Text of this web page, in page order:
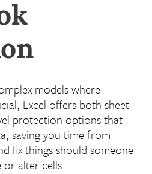
models where
Excel offers both sheet-
protection options that
saving you time from
fix things should someone
or alter cells.